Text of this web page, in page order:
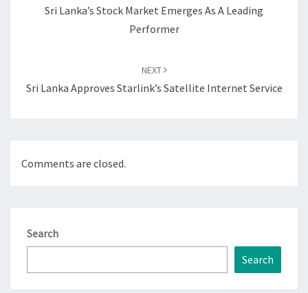
Sri Lanka’s Stock Market Emerges As A Leading
Performer
NEXT
Sri Lanka Approves Starlink’s Satellite Internet Service
Comments are closed.
Search
Search